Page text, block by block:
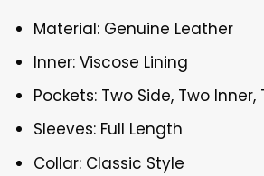
Material: Genuine Leather
Inner: Viscose Lining
Pockets: Two Side, Two Inner,
Sleeves: Full Length
Collar: Classic Style